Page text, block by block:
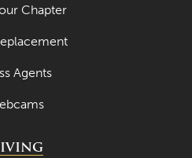
2022
Chapter
Agents